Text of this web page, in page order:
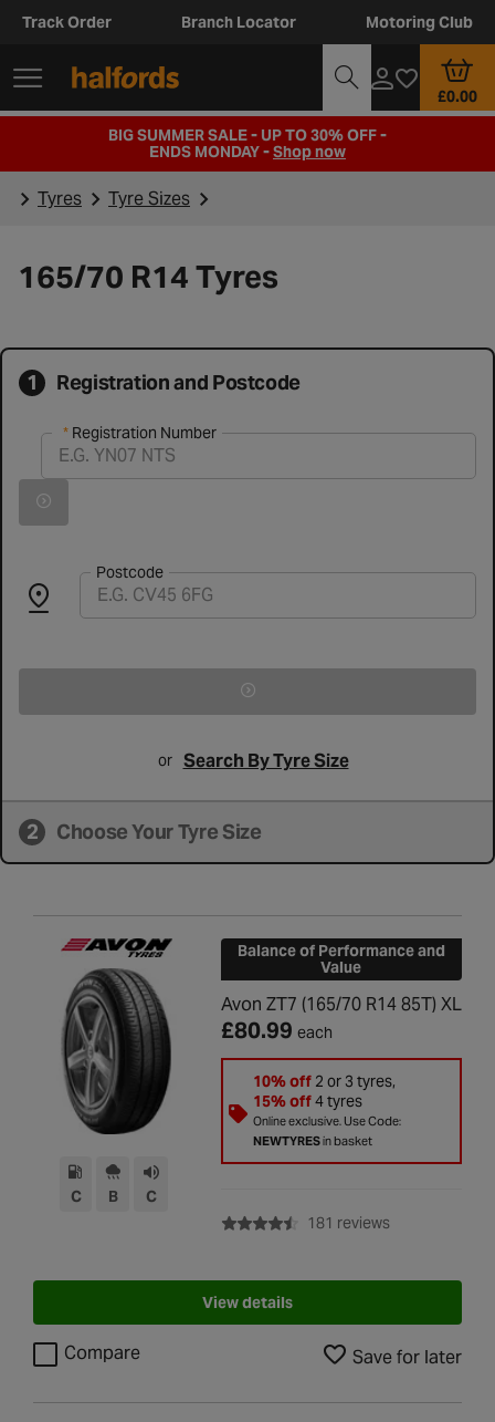
Track Order Branch Locator Motoring Club
£0.00
BIG SUMMER SALE - UP TO 30% OFF -
ENDS MONDAY -Shop now
Tyres Tyre Sizes
165/70 R14 Tyres
1 Registration and Postcode
Registration Number
Registration Number
Search for vehicle by registration number
Postcode
or Search By Tyre Size
2 Choose Your Tyre Size
C B C
Balance of Performance and
Value
Avon ZT7 (165/70 R14 85T) XL
£80.99 each
10% off2 or 3 tyres,
15% off4 tyres
Online exclusive. Use Code:
NEWTYRESin basket
181 reviewswith rating of
View details
Compare Save for later